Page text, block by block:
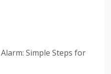
Simple Steps for